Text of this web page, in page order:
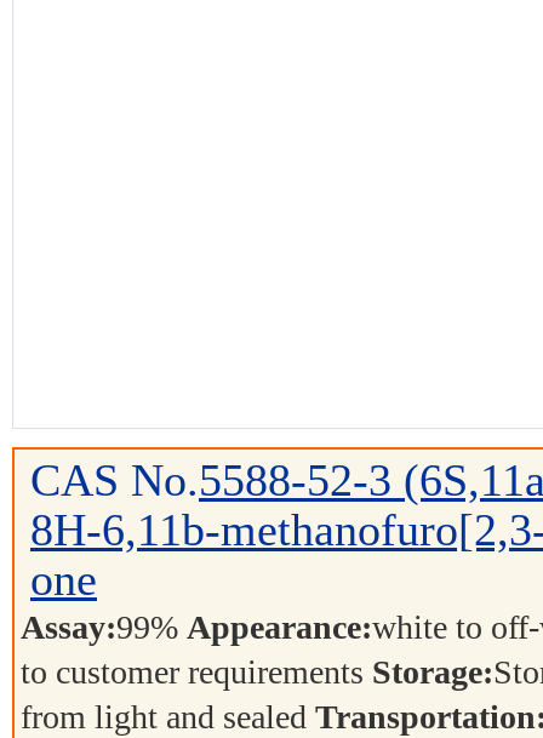
CAS No.5588-52-3
8H-6,11b-
one
Assay:99% Appearance:white to
to customer requirements Storage:
from light and sealed